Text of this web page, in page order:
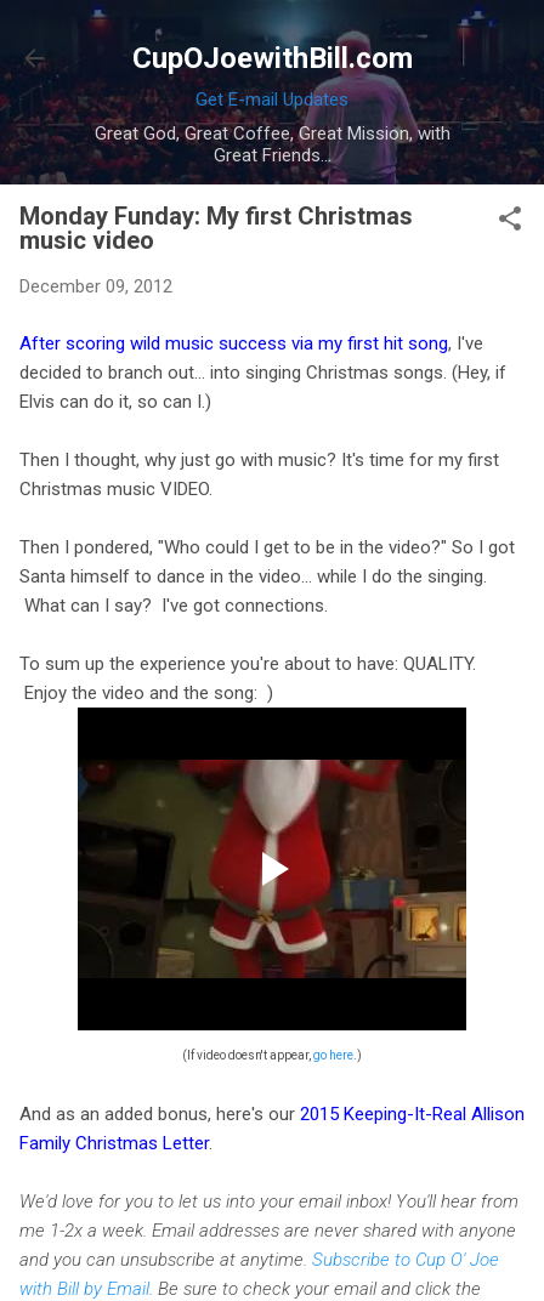
Skip to main content
CupOJoewithBill.com
Get E-mail Updates
Great God, Great Coffee, Great Mission, with
Great Friends...
Monday Funday: My first Christmas
music video
December 09, 2012
After scoring wild music success via my first hit song, I've
decided to branch out… into singing Christmas songs. (Hey, if
Elvis can do it, so can I.)
Then I thought, why just go with music? It's time for my first
Christmas music VIDEO.
Then I pondered, "Who could I get to be in the video?" So I got
Santa himself to dance in the video… while I do the singing.
What can I say? I've got connections.
To sum up the experience you're about to have: QUALITY.
Enjoy the video and the song: )
(If video doesn't appear, go here .)
And as an added bonus, here's our 2015 Keeping-It-Real Allison
Family Christmas Letter.
We'd love for you to let us into your email inbox! You'll hear from
me 1-2x a week. Email addresses are never shared with anyone
and you can unsubscribe at anytime. Subscribe to Cup O' Joe
with Bill by Email. Be sure to check your email and click the